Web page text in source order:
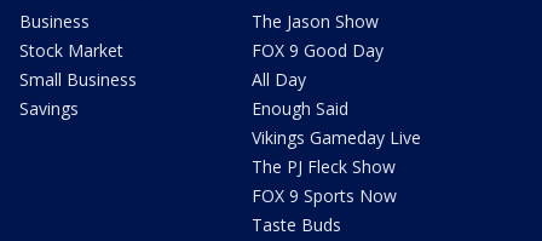
Business
Stock Market
Small Business
Savings
The Jason Show
FOX 9 Good Day
All Day
Enough Said
Vikings Gameday Live
The PJ Fleck Show
FOX 9 Sports Now
Taste Buds